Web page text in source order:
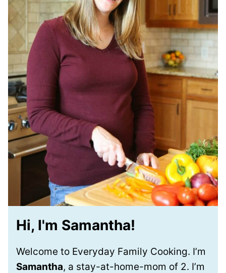
Hi, I'm Samantha!
Welcome to Everyday Family Cooking. I’m
Samantha, a stay-at-home-mom of 2. I’m